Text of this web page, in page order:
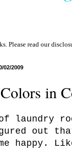
Please read our
02/2009
in
laundry
out
happy.